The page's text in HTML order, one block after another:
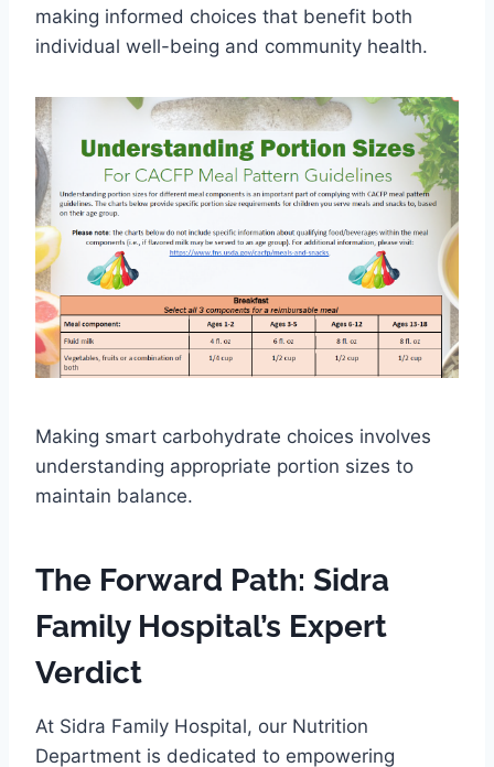
making informed choices that benefit both
individual well-being and community health.
Making smart carbohydrate choices involves
understanding appropriate portion sizes to
maintain balance.
The Forward Path: Sidra
Family Hospital’s Expert
Verdict
At Sidra Family Hospital, our Nutrition
Department is dedicated to empowering